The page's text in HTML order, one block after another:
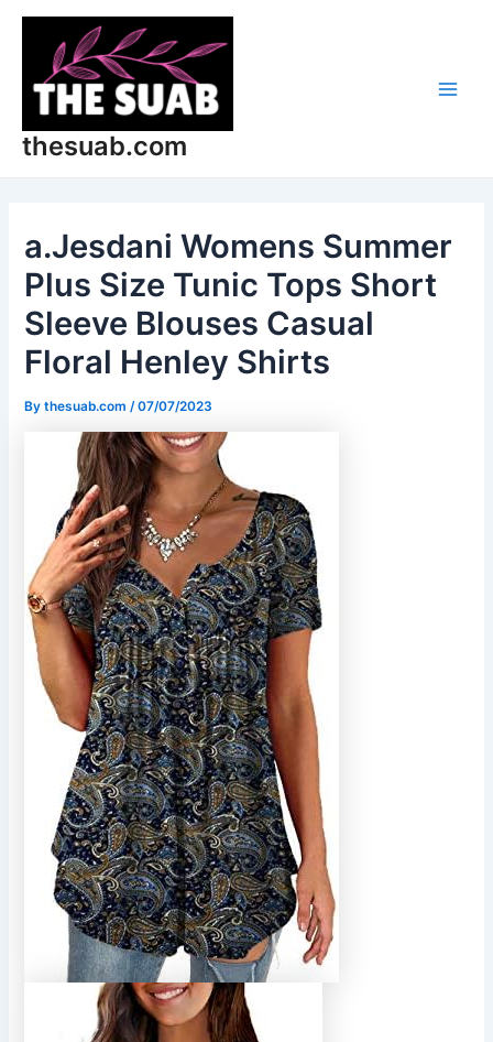
Skip
content
thesuab.com
a.Jesdani Womens Summer
Plus Size Tunic Tops Short
Sleeve Blouses Casual
Floral Henley Shirts
Bythesuab.com/07/07/2023
Post
navigation